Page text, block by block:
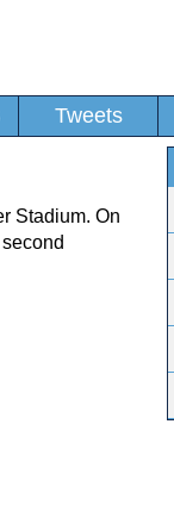
Tweets
Stadium. On